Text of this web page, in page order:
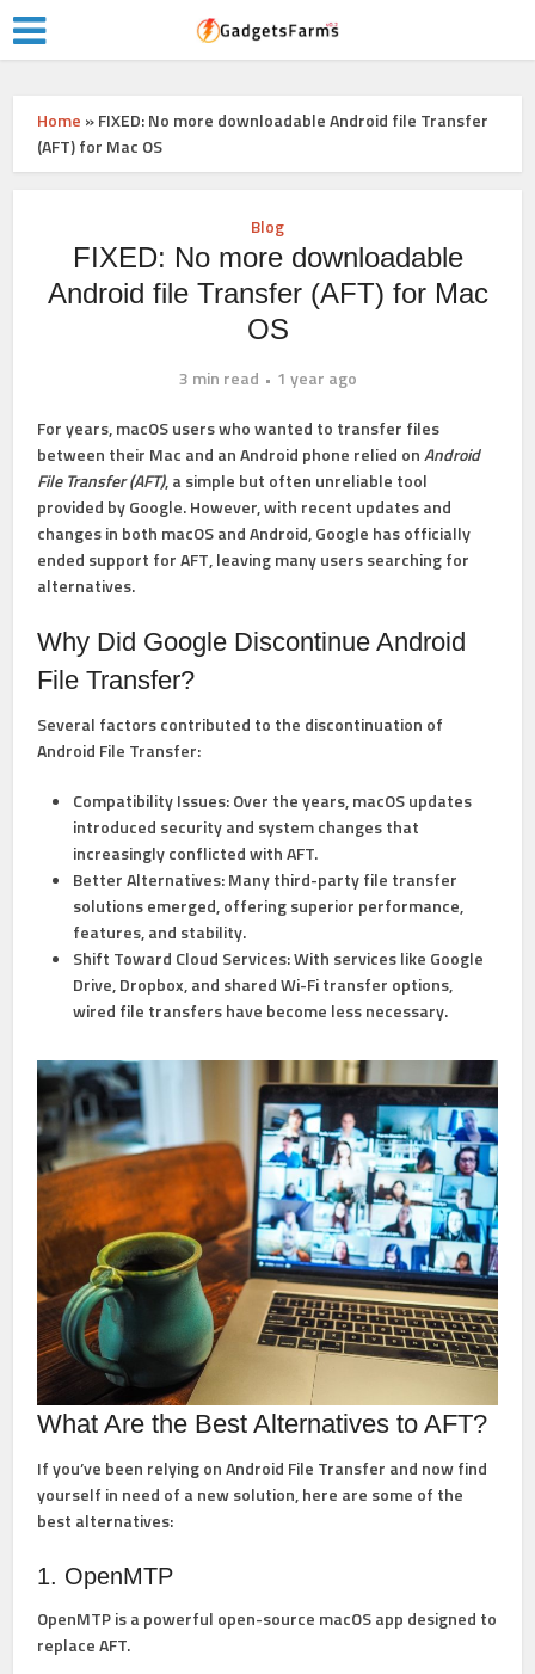
Home »FIXED: No more downloadable Android file Transfer
(AFT) for Mac OS
Blog
FIXED: No more downloadable
Android file Transfer (AFT) for Mac
OS
3 min read
1 year ago
For years, macOS users who wanted to transfer files
between their Mac and an Android phone relied onAndroid
File Transfer (AFT), a simple but often unreliable tool
provided by Google. However, with recent updates and
changes in both macOS and Android,Google has officially
ended support for AFT, leaving many users searching for
alternatives.
Why Did Google Discontinue Android
File Transfer?
Several factors contributed to the discontinuation of
Android File Transfer:
Compatibility Issues:Over the years, macOS updates
introduced security and system changes that
increasingly conflicted with AFT.
Better Alternatives:Many third-party file transfer
solutions emerged, offering superior performance,
features, and stability.
Shift Toward Cloud Services:With services like Google
Drive, Dropbox, and shared Wi-Fi transfer options,
wired file transfers have become less necessary.
What Are the Best Alternatives to AFT?
If you’ve been relying on Android File Transfer and now find
yourself in need of a new solution, here are some of the
best alternatives:
1. OpenMTP
OpenMTP is a powerful open-source macOS app designed to
replace AFT.